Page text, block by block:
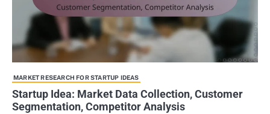
MARKET RESEARCH FOR STARTUP IDEAS
Startup Idea: Market Data Collection, Customer
Segmentation, Competitor Analysis